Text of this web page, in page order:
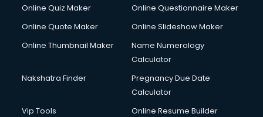
Online Quiz Maker
Online Questionnaire Maker
Online Quote Maker
Online Slideshow Maker
Online Thumbnail Maker
Name Numerology
Calculator
Nakshatra Finder
Pregnancy Due Date
Calculator
Vip Tools
Online Resume Builder